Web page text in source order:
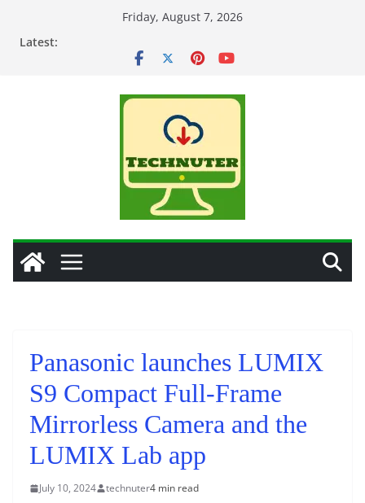
Friday, August 7, 2026
Latest:
Panasonic launches LUMIX
S9 Compact Full-Frame
Mirrorless Camera and the
LUMIX Lab app
July 10, 2024 technuter4 min read